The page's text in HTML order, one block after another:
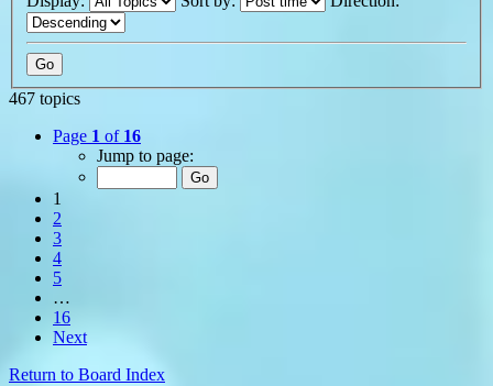
467 topics
Page 1 of 16
Jump to page:
1
2
3
4
5
…
16
Next
Return to Board Index